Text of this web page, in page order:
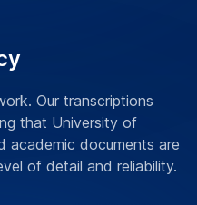
Our transcriptions
that University of
academic documents are
of detail and reliability.